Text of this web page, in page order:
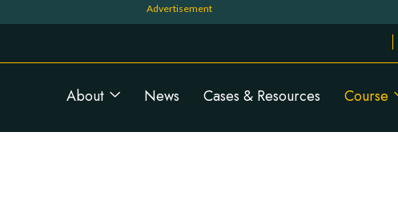
About News Cases & Resources Course